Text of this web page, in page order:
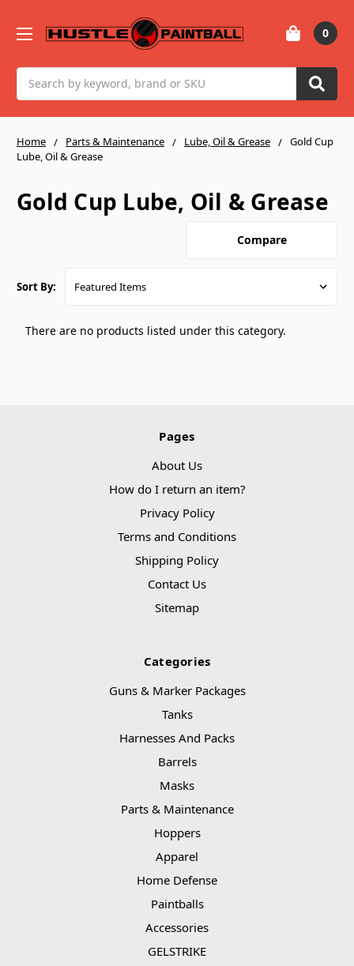
0
Home Parts & Maintenance Lube, Oil & Grease
Gold Cup
Lube, Oil & Grease
Gold Cup Lube, Oil & Grease
Compare
Sort By:
There are no products listed under this category.
Pages
About Us
How do I return an item?
Privacy Policy
Terms and Conditions
Shipping Policy
Contact Us
Sitemap
Categories
Guns & Marker Packages
Tanks
Harnesses And Packs
Barrels
Masks
Parts & Maintenance
Hoppers
Apparel
Home Defense
Paintballs
Accessories
GELSTRIKE